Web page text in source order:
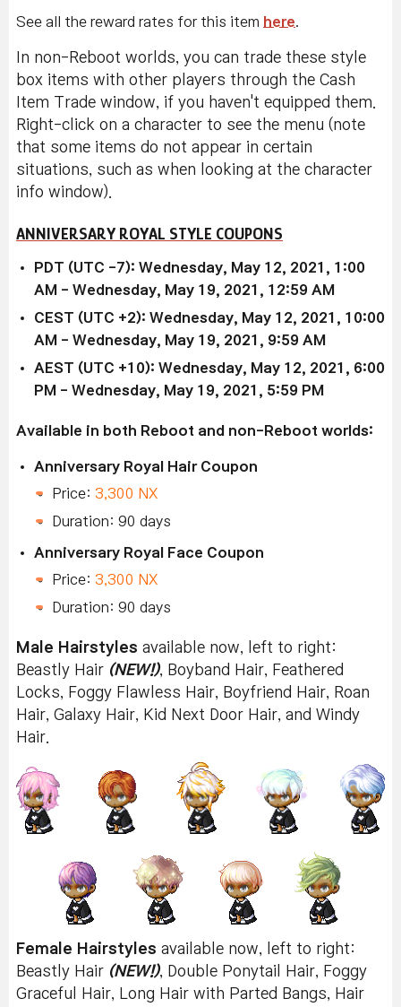
See all the reward rates for this item here.
In non-Reboot worlds, you can trade these style
box items with other players through the Cash
Item Trade window, if you haven't equipped them.
Right-click on a character to see the menu (note
that some items do not appear in certain
situations, such as when looking at the character
info window).
ANNIVERSARY ROYAL STYLE COUPONS
PDT (UTC -7): Wednesday, May 12, 2021, 1:00
AM - Wednesday, May 19, 2021, 12:59 AM
CEST (UTC +2): Wednesday, May 12, 2021, 10:00
AM - Wednesday, May 19, 2021, 9:59 AM
AEST (UTC +10): Wednesday, May 12, 2021, 6:00
PM - Wednesday, May 19, 2021, 5:59 PM
Available in both Reboot and non-Reboot worlds:
Anniversary Royal Hair Coupon
Price: 3,300 NX
Duration: 90 days
Anniversary Royal Face Coupon
Price: 3,300 NX
Duration: 90 days
Male Hairstyles available now, left to right:
Beastly Hair (NEW!), Boyband Hair, Feathered
Locks, Foggy Flawless Hair, Boyfriend Hair, Roan
Hair, Galaxy Hair, Kid Next Door Hair, and Windy
Hair.
Female Hairstyles available now, left to right:
Beastly Hair (NEW!), Double Ponytail Hair, Foggy
Graceful Hair, Long Hair with Parted Bangs, Hair